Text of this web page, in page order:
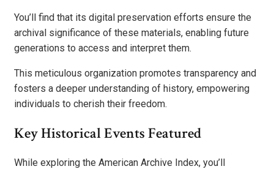
You’ll find that its digital preservation efforts ensure the
archival significance of these materials, enabling future
generations to access and interpret them.
This meticulous organization promotes transparency and
fosters a deeper understanding of history, empowering
individuals to cherish their freedom.
Key Historical Events Featured
While exploring the American Archive Index, you’ll